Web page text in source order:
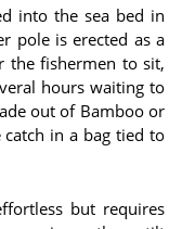
into the sea bed in
pole is erected as a
the fishermen to sit,
hours waiting to
out of Bamboo or
in a bag tied to
but requires